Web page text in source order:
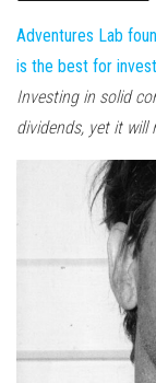
Adventures Lab
is the best for
Investing in solid
dividends, yet it will